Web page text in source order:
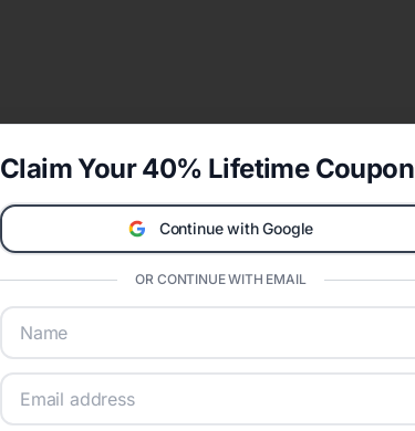
Claim Your 40% Lifetime Coupon
Continue with Google
OR CONTINUE WITH EMAIL